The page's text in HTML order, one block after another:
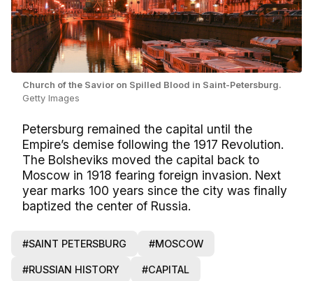
Church of the Savior on Spilled Blood in Saint-Petersburg.
Getty Images
Petersburg remained the capital until the
Empire’s demise following the 1917 Revolution.
The Bolsheviks moved the capital back to
Moscow in 1918 fearing foreign invasion. Next
year marks 100 years since the city was finally
baptized the center of Russia.
#SAINT PETERSBURG #MOSCOW
#RUSSIAN HISTORY #CAPITAL